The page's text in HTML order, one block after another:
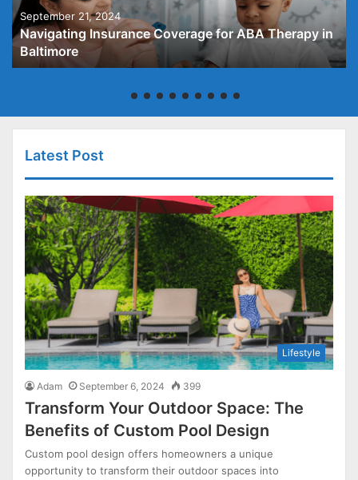
September 21, 2024
Navigating Insurance Coverage for ABA Therapy in
Baltimore
Latest Post
Lifestyle
Adam September 6, 2024 399
Transform Your Outdoor Space: The
Benefits of Custom Pool Design
Custom pool design offers homeowners a unique
opportunity to transform their outdoor spaces into